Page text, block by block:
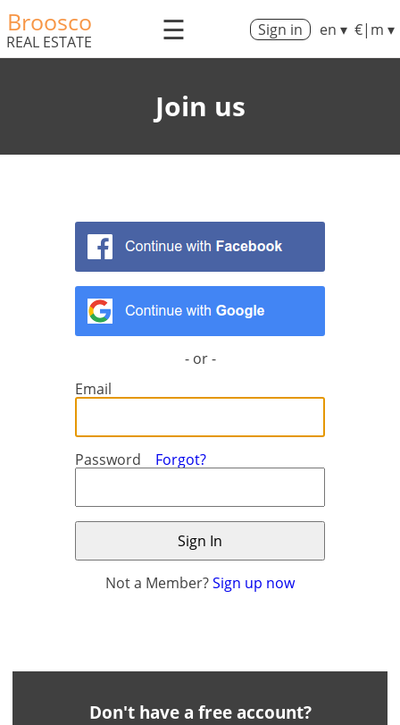
Broosco
REAL ESTATE ☰ Sign in en ▾ €|m ▾
Join us
- or -
Email
Password Forgot?
Not a Member?Sign up now
Don't have a free account?
USD - $
m/km/m²
ft/mi/ft²
Ελληνικά